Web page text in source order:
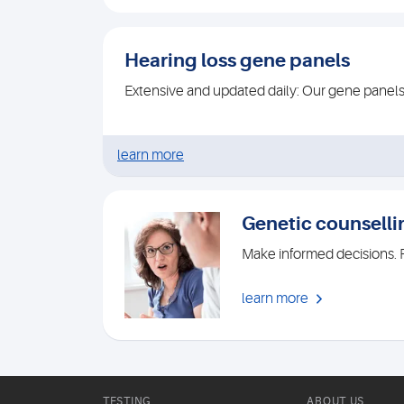
Hearing loss gene panels
Extensive and updated daily: Our gene panels
learn more
Genetic
Make informed decisions.
learn more